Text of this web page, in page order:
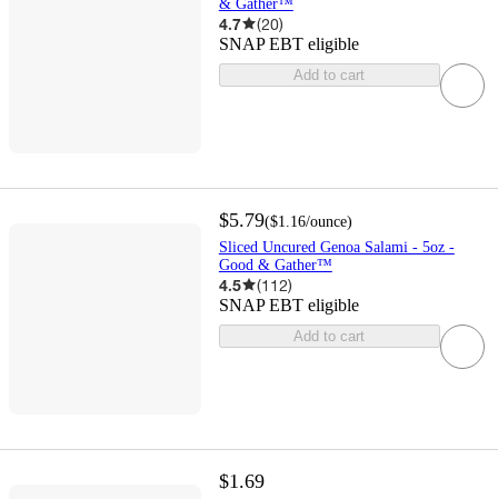
& Gather™
4.7 (20)
SNAP EBT eligible
Add to cart
$5.79($1.16/ounce)
Sliced Uncured Genoa Salami - 5oz -
Good & Gather™
4.5 (112)
SNAP EBT eligible
Add to cart
$1.69